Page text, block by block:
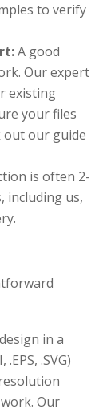
to verify
A good
Our expert
existing
your files
out our guide
is often 2-
including us,
in a
.SVG)
work. Our